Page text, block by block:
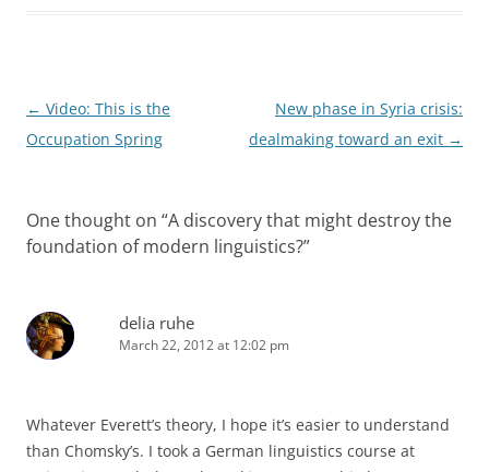
Post
navigation
← Video: This is the
Occupation Spring
New phase in Syria crisis:
dealmaking toward an exit →
One thought on “A discovery that might destroy the
foundation of modern linguistics?”
delia ruhe
March 22, 2012 at 12:02 pm
Whatever Everett’s theory, I hope it’s easier to understand
than Chomsky’s. I took a German linguistics course at